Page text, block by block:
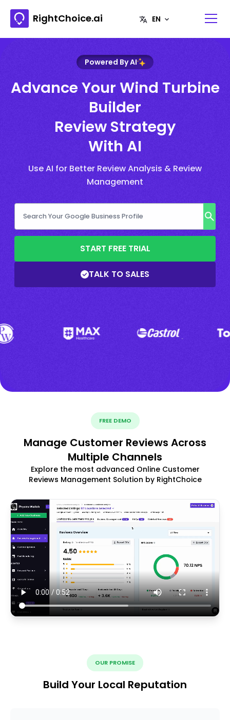
RightChoice.ai
Powered By AI
Advance Your Wind Turbine
Builder
Review Strategy
With AI
Use AI for Better Review Analysis & Review
Management
START FREE TRIAL
TALK TO SALES
FREE DEMO
Manage Customer Reviews Across
Multiple Channels
Explore the most advanced Online Customer
Reviews Management Solution by RightChoice
OUR PROMISE
Build Your Local Reputation